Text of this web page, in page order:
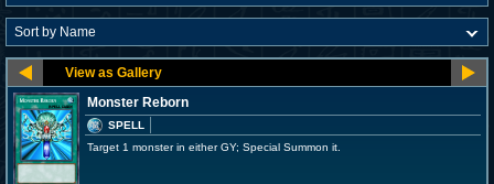
Monster Reborn
SPELL
Target 1 monster in either GY; Special Summon it.